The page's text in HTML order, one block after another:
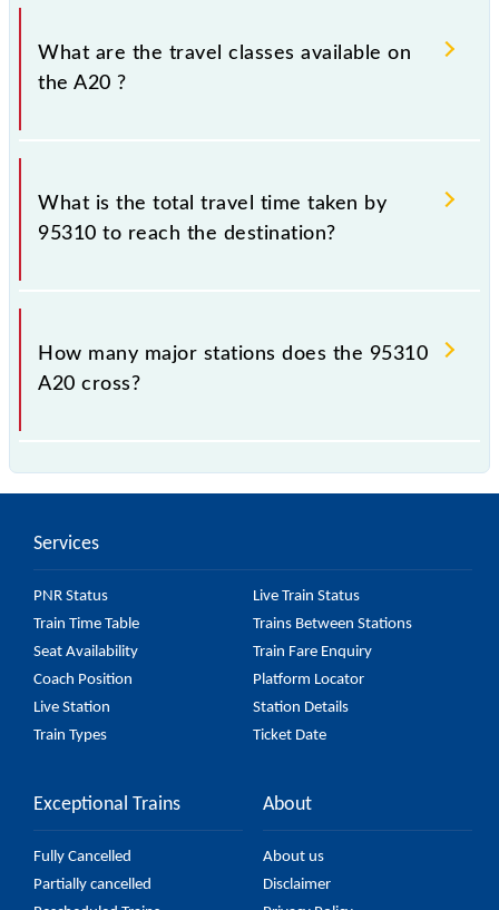
A20 covers a total distance of 58 km.
What are the travel classes available on
the A20 ?
The available travel classes on the A20 include
General and First Class.
What is the total travel time taken by
95310 to reach the destination?
The 95310 takes 1h 15m to reach its destination
station.
How many major stations does the 95310
A20 cross?
Services
PNR Status
Live Train Status
Train Time Table
Trains Between Stations
Seat Availability
Train Fare Enquiry
Coach Position
Platform Locator
Live Station
Station Details
Train Types
Ticket Date
Exceptional Trains
Fully Cancelled
Partially cancelled
About
About us
Disclaimer